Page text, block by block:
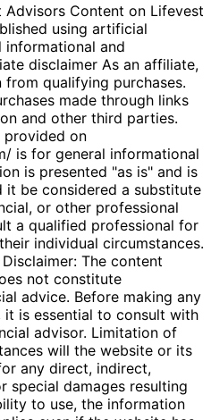
Content on Lifevest
using artificial
informational and
disclaimer As an affiliate,
qualifying purchases.
made through links
and other third parties.
provided on
is for general informational
is presented "as is" and is
it be considered a substitute
or other professional
a qualified professional for
individual circumstances.
The content
not constitute
advice. Before making any
it is essential to consult with
advisor. Limitation of
will the website or its
any direct, indirect,
special damages resulting
to use, the information